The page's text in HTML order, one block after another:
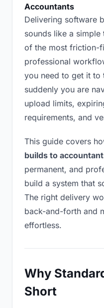
Accountants
Delivering software
sounds like a
of the most friction-
professional
you need to get it to
suddenly you are
upload limits,
requirements, and
This guide covers
builds to
permanent, and
build a system that
The right delivery
back-and-forth and
effortless.
Why
Short